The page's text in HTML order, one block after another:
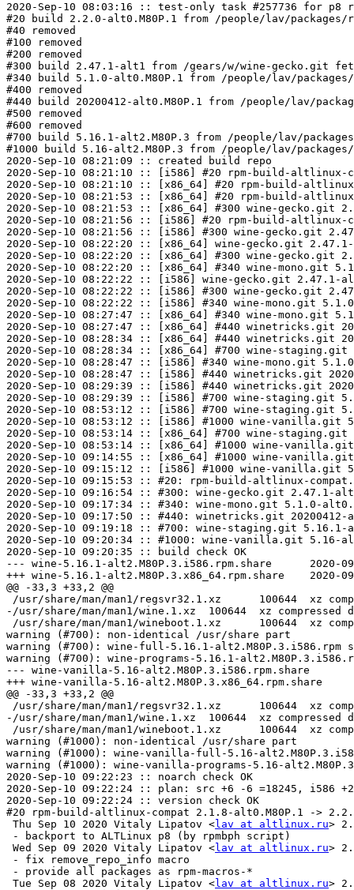
2020-Sep-10 08:03:16 :: test-only task #257736 for p8
#20 build 2.2.0-alt0.M80P.1 from /people/lav/
#40 removed
#100 removed
#200 removed
#300 build 2.47.1-alt1 from /gears/w/wine-gecko.git
#340 build 5.1.0-alt0.M80P.1 from /people/lav/
#400 removed
#440 build 20200412-alt0.M80P.1 from /people/lav/
#500 removed
#600 removed
#700 build 5.16.1-alt2.M80P.3 from /people/lav/
#1000 build 5.16-alt2.M80P.3 from /people/lav/
2020-Sep-10 08:21:09 :: created build repo
2020-Sep-10 08:21:10 :: [i586] #20 rpm-build-
2020-Sep-10 08:21:10 :: [x86_64] #20 rpm-build-
2020-Sep-10 08:21:53 :: [x86_64] #20 rpm-build-
2020-Sep-10 08:21:53 :: [x86_64] #300 wine-
2020-Sep-10 08:21:56 :: [i586] #20 rpm-build-altlinux-
2020-Sep-10 08:21:56 :: [i586] #300 wine-gecko.git
2020-Sep-10 08:22:20 :: [x86_64] wine-gecko.git
2020-Sep-10 08:22:20 :: [x86_64] #300 wine-gecko.git
2020-Sep-10 08:22:20 :: [x86_64] #340 wine-mono.git
2020-Sep-10 08:22:22 :: [i586] wine-gecko.git 2.47.1-
2020-Sep-10 08:22:22 :: [i586] #300 wine-gecko.git
2020-Sep-10 08:22:22 :: [i586] #340 wine-mono.git
2020-Sep-10 08:27:47 :: [x86_64] #340 wine-mono.git
2020-Sep-10 08:27:47 :: [x86_64] #440 winetricks.git
2020-Sep-10 08:28:34 :: [x86_64] #440 winetricks.git
2020-Sep-10 08:28:34 :: [x86_64] #700 wine-
2020-Sep-10 08:28:47 :: [i586] #340 wine-mono.git
2020-Sep-10 08:28:47 :: [i586] #440 winetricks.git
2020-Sep-10 08:29:39 :: [i586] #440 winetricks.git
2020-Sep-10 08:29:39 :: [i586] #700 wine-staging.git
2020-Sep-10 08:53:12 :: [i586] #700 wine-staging.git
2020-Sep-10 08:53:12 :: [i586] #1000 wine-vanilla.git
2020-Sep-10 08:53:14 :: [x86_64] #700 wine-
2020-Sep-10 08:53:14 :: [x86_64] #1000 wine-
2020-Sep-10 09:14:55 :: [x86_64] #1000 wine-
2020-Sep-10 09:15:12 :: [i586] #1000 wine-vanilla.git
2020-Sep-10 09:15:53 :: #20: rpm-build-altlinux-
2020-Sep-10 09:16:54 :: #300: wine-gecko.git 2.47.1-
2020-Sep-10 09:17:34 :: #340: wine-mono.git 5.1.0-
2020-Sep-10 09:17:50 :: #440: winetricks.git 20200412-
2020-Sep-10 09:19:18 :: #700: wine-staging.git 5.16.1-
2020-Sep-10 09:20:34 :: #1000: wine-vanilla.git 5.16-
2020-Sep-10 09:20:35 :: build check OK
--- wine-5.16.1-alt2.M80P.3.i586.rpm.share	2020-09-10 09:21:43.270110803 +0000
+++ wine-5.16.1-alt2.M80P.3.x86_64.rpm.share	2020-09-10 09:21:43.572112940 +0000
@@ -33,3 +33,2 @@
/usr/share/man/man1/regsvr32.1.xz	100644	xz compressed data
-/usr/share/man/man1/wine.1.xz	100644	xz compressed data
/usr/share/man/man1/wineboot.1.xz	100644	xz compressed data
warning (#700): non-identical /usr/share part
warning (#700): wine-full-5.16.1-alt2.M80P.3.i586.rpm
warning (#700): wine-programs-5.16.1-
--- wine-vanilla-5.16-alt2.M80P.3.i586.rpm.share	2020-09-10 09:22:16.113343244 +0000
+++ wine-vanilla-5.16-alt2.M80P.3.x86_64.rpm.share	2020-09-10 09:22:16.418345403 +0000
@@ -33,3 +33,2 @@
/usr/share/man/man1/regsvr32.1.xz	100644	xz compressed data
-/usr/share/man/man1/wine.1.xz	100644	xz compressed data
/usr/share/man/man1/wineboot.1.xz	100644	xz compressed data
warning (#1000): non-identical /usr/share part
warning (#1000): wine-vanilla-full-5.16-
warning (#1000): wine-vanilla-programs-5.16-
2020-Sep-10 09:22:23 :: noarch check OK
2020-Sep-10 09:22:24 :: plan: src +6 -6 =18245, i586
2020-Sep-10 09:22:24 :: version check OK
#20 rpm-build-altlinux-compat 2.1.8-alt0.M80P.1 ->
Thu Sep 10 2020 Vitaly Lipatov <lav at altlinux.ru>
- backport to ALTLinux p8 (by rpmbph script)
Wed Sep 09 2020 Vitaly Lipatov <lav at altlinux.ru>
- fix remove_repo_info macro
- provide all packages as rpm-macros-*
Tue Sep 08 2020 Vitaly Lipatov <lav at altlinux.ru>